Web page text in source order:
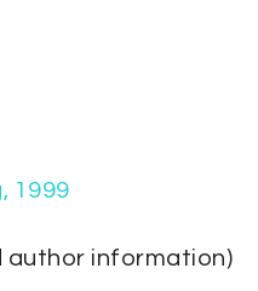
1999
author information)